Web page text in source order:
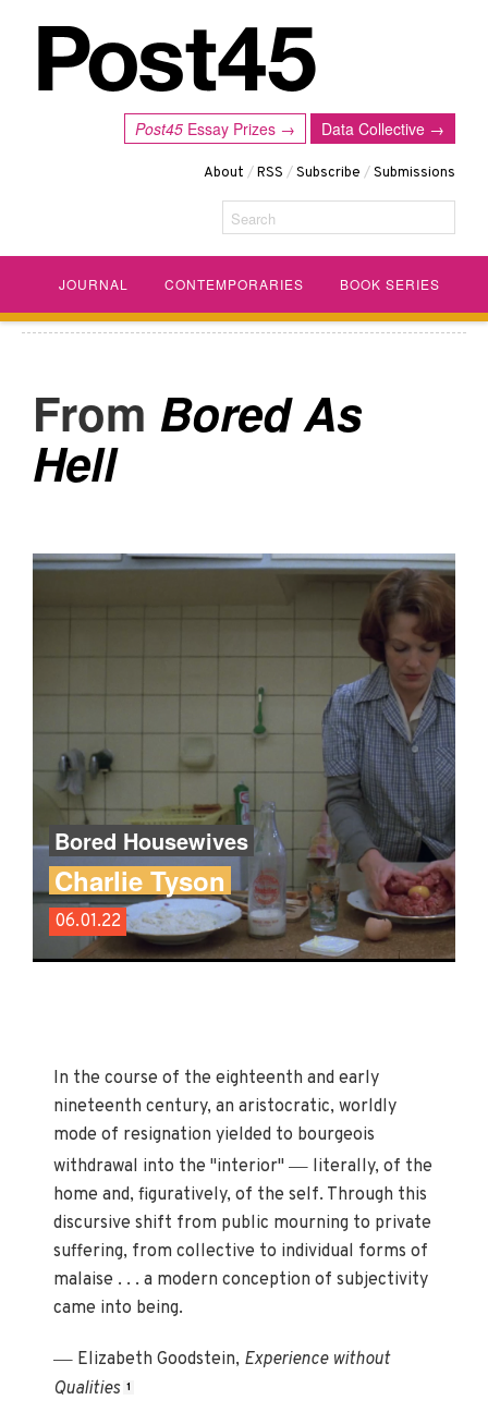
Data Collective →
Post45 Essay Prizes →
About /RSS /Subscribe /Submissions
Search
JOURNAL CONTEMPORARIES BOOK SERIES
Bored As
Hell
Bored Housewives
Charlie Tyson
06.01.22
In the course of the eighteenth and early
nineteenth century, an aristocratic, worldly
mode of resignation yielded to bourgeois
withdrawal into the "interior"— literally, of the
home and, figuratively, of the self. Through this
discursive shift from public mourning to private
suffering, from collective to individual forms of
malaise . . . a modern conception of subjectivity
came into being.
— Elizabeth Goodstein, Experience without
Qualities 1